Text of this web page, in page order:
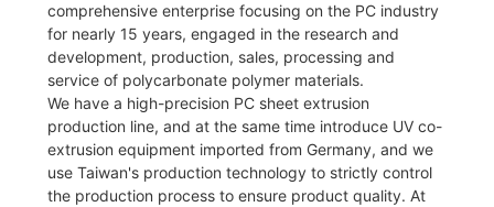
comprehensive enterprise focusing on the PC industry
for nearly 15 years, engaged in the research and
development, production, sales, processing and
service of polycarbonate polymer materials.
We have a high-precision PC sheet extrusion
production line, and at the same time introduce UV co-
extrusion equipment imported from Germany, and we
use Taiwan's production technology to strictly control
the production process to ensure product quality. At